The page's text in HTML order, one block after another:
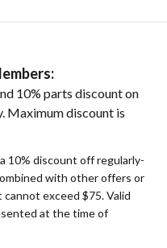
10% parts discount on
Maximum discount is
10% discount off regularly-
with other offers or
exceed $75. Valid
at the time of